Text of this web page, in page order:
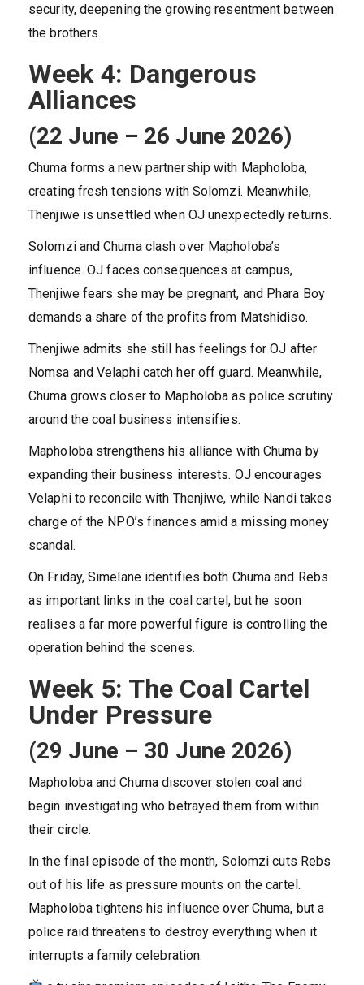
security, deepening the growing resentment between
the brothers.
Week 4: Dangerous
Alliances
(22 June – 26 June 2026)
Chuma forms a new partnership with Mapholoba,
creating fresh tensions with Solomzi. Meanwhile,
Thenjiwe is unsettled when OJ unexpectedly returns.
Solomzi and Chuma clash over Mapholoba’s
influence. OJ faces consequences at campus,
Thenjiwe fears she may be pregnant, and Phara Boy
demands a share of the profits from Matshidiso.
Thenjiwe admits she still has feelings for OJ after
Nomsa and Velaphi catch her off guard. Meanwhile,
Chuma grows closer to Mapholoba as police scrutiny
around the coal business intensifies.
Mapholoba strengthens his alliance with Chuma by
expanding their business interests. OJ encourages
Velaphi to reconcile with Thenjiwe, while Nandi takes
charge of the NPO’s finances amid a missing money
scandal.
On Friday, Simelane identifies both Chuma and Rebs
as important links in the coal cartel, but he soon
realises a far more powerful figure is controlling the
operation behind the scenes.
Week 5: The Coal Cartel
Under Pressure
(29 June – 30 June 2026)
Mapholoba and Chuma discover stolen coal and
begin investigating who betrayed them from within
their circle.
In the final episode of the month, Solomzi cuts Rebs
out of his life as pressure mounts on the cartel.
Mapholoba tightens his influence over Chuma, but a
police raid threatens to destroy everything when it
interrupts a family celebration.